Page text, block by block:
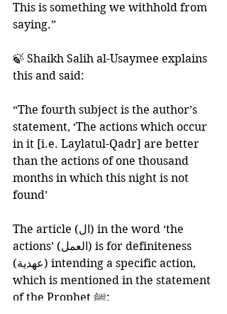
This is something we withhold from
saying.”
🍃 Shaikh Salih al-Usaymee explains
this and said:
“The fourth subject is the author’s
statement, ‘The actions which occur
in it [i.e. Laylatul-Qadr] are better
than the actions of one thousand
months in which this night is not
found’
The article (ال) in the word ‘the
actions’ (العمل) is for definiteness
(عهدية) intending a specific action,
which is mentioned in the statement
of the Prophet ﷺ: